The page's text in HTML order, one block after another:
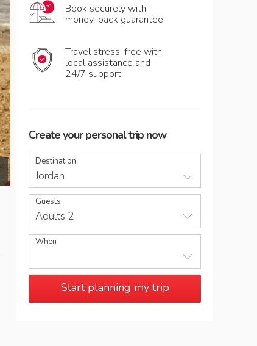
Enjoying a mud treatment by the Dead Sea
Book securely with
money-back guarantee
Travel stress-free with
local assistance and
24/7 support
Create your personal trip now
Destination
Jordan
Guests
Adults 2
When
Start planning my trip